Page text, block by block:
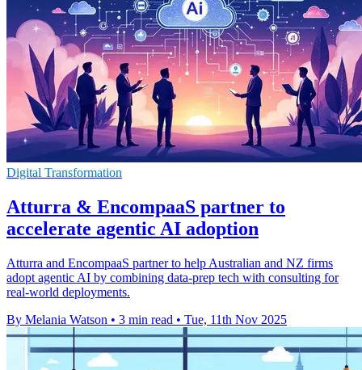
Digital Transformation
Atturra & EncompaaS partner to
accelerate agentic AI adoption
Atturra and EncompaaS partner to help Australian and NZ firms
adopt agentic AI by combining data-prep tech with consulting for
real-world deployments.
By Melania Watson • 3 min read • Tue, 11th Nov 2025